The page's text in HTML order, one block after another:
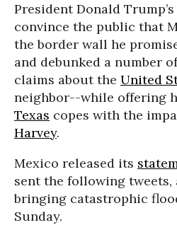
President Donald
convince the public that
the border wall he
and debunked a number
claims about the United
neighbor--while offering
Texas copes with the
Harvey.
Mexico released its
sent the following tweets,
bringing catastrophic
Sunday.